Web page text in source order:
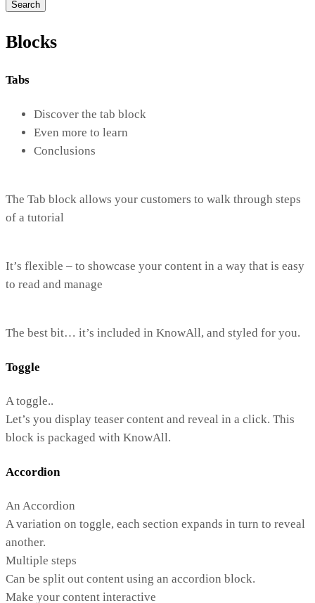
Search
Blocks
Tabs
Discover the tab block
Even more to learn
Conclusions
The Tab block allows your customers to walk through steps
of a tutorial
It’s flexible – to showcase your content in a way that is easy
to read and manage
The best bit… it’s included in KnowAll, and styled for you.
Toggle
A toggle..
Let’s you display teaser content and reveal in a click. This
block is packaged with KnowAll.
Accordion
An Accordion
A variation on toggle, each section expands in turn to reveal
another.
Multiple steps
Can be split out content using an accordion block.
Make your content interactive